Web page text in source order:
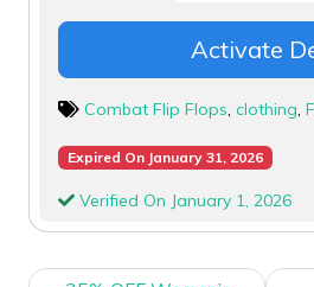
Activate
Combat Flip Flops, clothing,
Expired On January 31, 2026
Verified On January 1, 2026